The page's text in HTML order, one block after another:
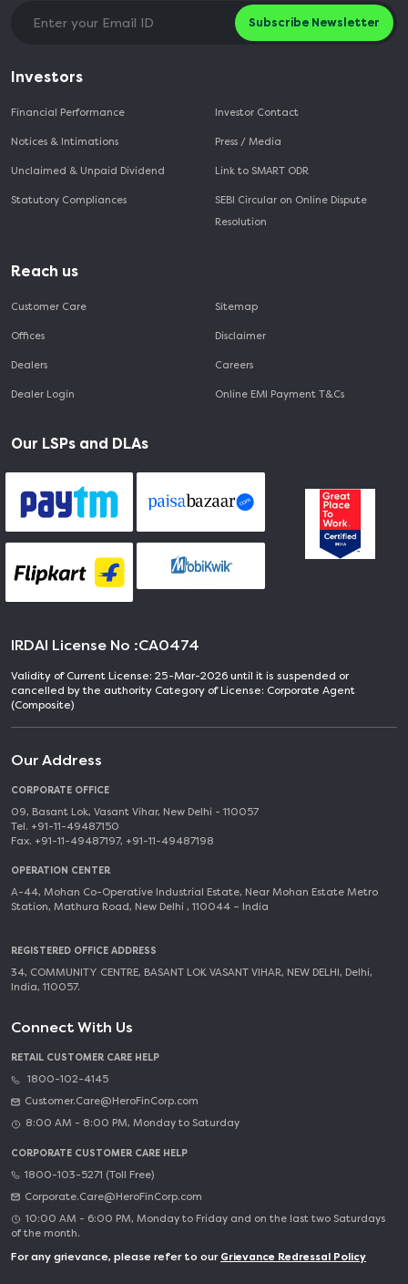
Subscribe Newsletter
Investors
Financial Performance
Notices & Intimations
Unclaimed & Unpaid Dividend
Statutory Compliances
Investor Contact
Press / Media
Link to SMART ODR
SEBI Circular on Online Dispute
Resolution
Reach us
Customer Care
Offices
Dealers
Dealer Login
Sitemap
Disclaimer
Careers
Online EMI Payment T&Cs
Our LSPs and DLAs
IRDAI License No :CA0474
Validity of Current License: 25-Mar-2026 until it is suspended or
cancelled by the authority Category of License: Corporate Agent
(Composite)
Our Address
CORPORATE OFFICE
09, Basant Lok, Vasant Vihar, New Delhi - 110057
Tel. +91-11-49487150
Fax. +91-11-49487197, +91-11-49487198
OPERATION CENTER
A-44, Mohan Co-Operative Industrial Estate, Near Mohan Estate Metro
Station, Mathura Road, New Delhi , 110044 – India
REGISTERED OFFICE ADDRESS
34, COMMUNITY CENTRE, BASANT LOK VASANT VIHAR, NEW DELHI, Delhi,
India, 110057.
Connect With Us
RETAIL CUSTOMER CARE HELP
1800-102-4145
Customer.Care@HeroFinCorp.com
8:00 AM - 8:00 PM, Monday to Saturday
CORPORATE CUSTOMER CARE HELP
1800-103-5271 (Toll Free)
Corporate.Care@HeroFinCorp.com
10:00 AM - 6:00 PM, Monday to Friday and on the last two Saturdays
of the month.
For any grievance, please refer to our Grievance Redressal Policy